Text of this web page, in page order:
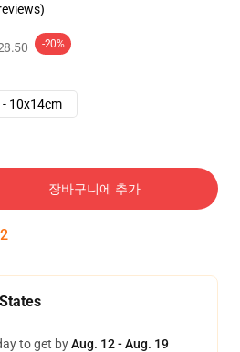
-20%
- 10x14cm
장바구니에 추가
to get byAug. 12 - Aug. 19